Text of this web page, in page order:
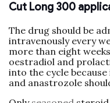
Cut Long 300
The drug should be
intravenously every
more than eight
oestradiol and
into the cycle
and anastrozole